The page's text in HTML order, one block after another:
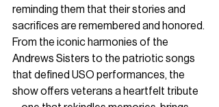
reminding them that their stories and
sacrifices are remembered and honored.
From the iconic harmonies of the
Andrews Sisters to the patriotic songs
that defined USO performances, the
show offers veterans a heartfelt tribute